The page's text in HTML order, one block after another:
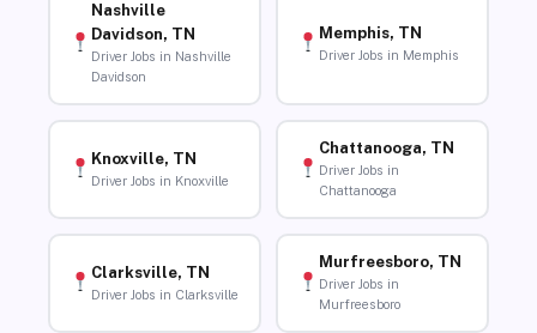
Nashville
Davidson, TN
Driver Jobs in Nashville
Davidson
Memphis, TN
Driver Jobs in Memphis
Knoxville, TN
Driver Jobs in Knoxville
Chattanooga, TN
Driver Jobs in
Chattanooga
Clarksville, TN
Driver Jobs in Clarksville
Murfreesboro, TN
Driver Jobs in
Murfreesboro